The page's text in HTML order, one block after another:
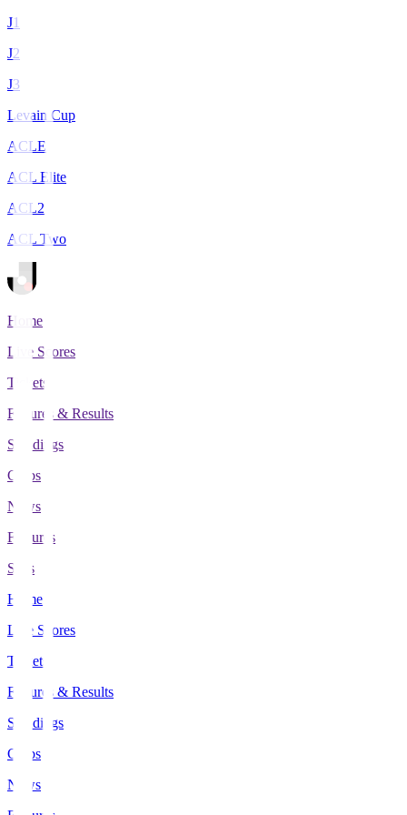
J1
J2
J3
Levain Cup
ACLE
ACL Elite
ACL2
ACL Two
Home
Live Scores
Tickets
Fixtures & Results
Standings
Clubs
News
Features
Stats
Home
Live Scores
Tickets
Fixtures & Results
Standings
Clubs
News